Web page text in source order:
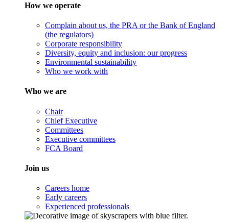
How we operate
Complain about us, the PRA or the Bank of England
(the regulators)
Corporate responsibility
Diversity, equity and inclusion: our progress
Environmental sustainability
Who we work with
Who we are
Chair
Chief Executive
Committees
Executive committees
FCA Board
Join us
Careers home
Early careers
Experienced professionals